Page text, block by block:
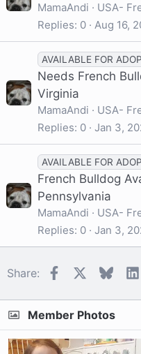
MamaAndi
USA-
Replies 0 Aug 16,
AVAILABLE FOR
Needs French
Virginia
MamaAndi
USA-
Replies 0 Jan 3,
AVAILABLE FOR
French Bulldog
Pennsylvania
MamaAndi
USA-
Replies 0 Jan 3,
Share: Facebook
Member Photos